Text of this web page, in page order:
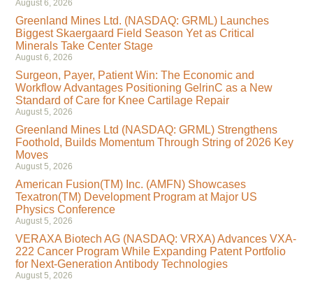
August 6, 2026
Greenland Mines Ltd. (NASDAQ: GRML) Launches
Biggest Skaergaard Field Season Yet as Critical
Minerals Take Center Stage
August 6, 2026
Surgeon, Payer, Patient Win: The Economic and
Workflow Advantages Positioning GelrinC as a New
Standard of Care for Knee Cartilage Repair
August 5, 2026
Greenland Mines Ltd (NASDAQ: GRML) Strengthens
Foothold, Builds Momentum Through String of 2026 Key
Moves
August 5, 2026
American Fusion(TM) Inc. (AMFN) Showcases
Texatron(TM) Development Program at Major US
Physics Conference
August 5, 2026
VERAXA Biotech AG (NASDAQ: VRXA) Advances VXA-
222 Cancer Program While Expanding Patent Portfolio
for Next-Generation Antibody Technologies
August 5, 2026